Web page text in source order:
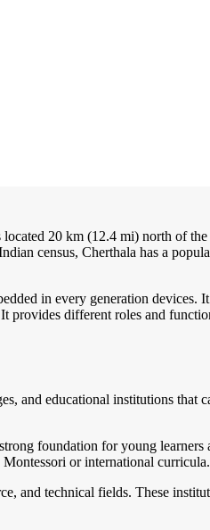
20 km (12.4 mi) north of the
census, Cherthala has a
in every generation devices.
provides different roles and
and educational institutions that
foundation for young
or international curricula.
and technical fields. These